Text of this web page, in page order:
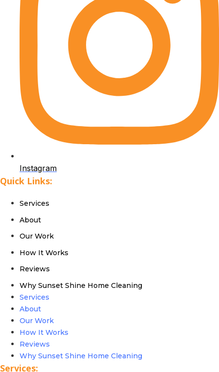
Instagram
Quick Links:
Services
About
Our Work
How It Works
Reviews
Why Sunset Shine Home Cleaning
Services
About
Our Work
How It Works
Reviews
Why Sunset Shine Home Cleaning
Services: